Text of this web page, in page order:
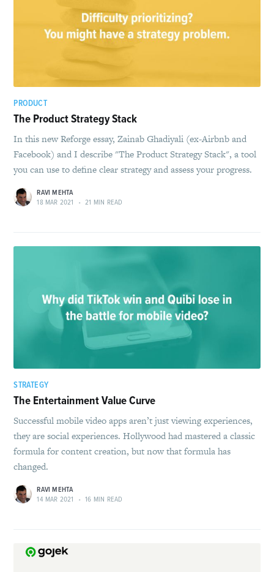
PRODUCT
The Product Strategy Stack
In this new Reforge essay, Zainab Ghadiyali (ex-Airbnb and
Facebook) and I describe "The Product Strategy Stack", a tool
you can use to define clear strategy and assess your progress.
RAVI MEHTA
18 MAR 2021
• 21 MIN READ
STRATEGY
The Entertainment Value Curve
Successful mobile video apps aren’t just viewing experiences,
they are social experiences. Hollywood had mastered a classic
formula for content creation, but now that formula has
changed.
RAVI MEHTA
14 MAR 2021
• 16 MIN READ